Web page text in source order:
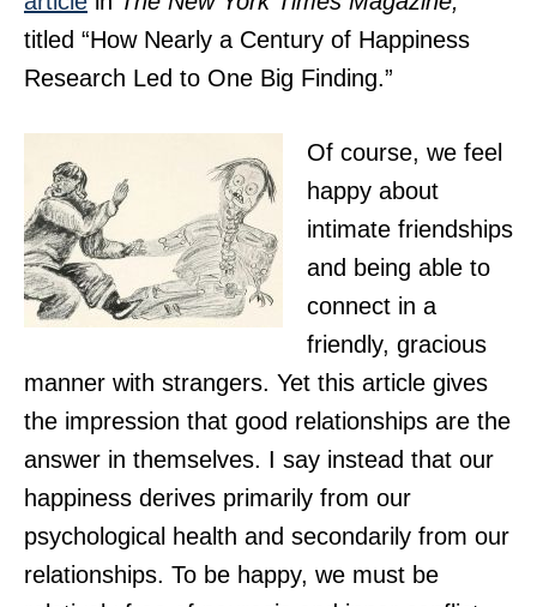
titled “How Nearly a Century of Happiness
Research Led to One Big Finding.”
Of course, we feel
happy about
intimate friendships
and being able to
connect in a
friendly, gracious
manner with strangers. Yet this article gives
the impression that good relationships are the
answer in themselves. I say instead that our
happiness derives primarily from our
psychological health and secondarily from our
relationships. To be happy, we must be